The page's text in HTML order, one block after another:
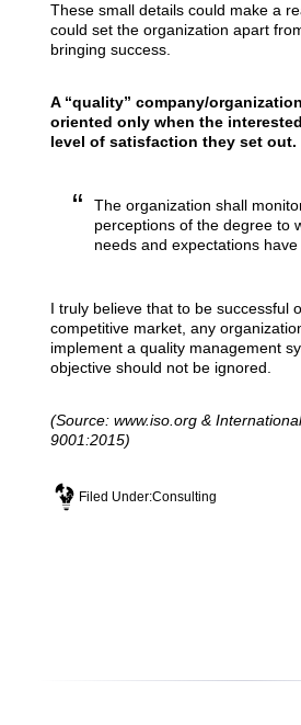
These small details could make a
could set the organization apart
bringing success.
A “quality” company/
oriented only when the
level of satisfaction they set out.
The organization shall
perceptions of the degree to
needs and expectations have
I truly believe that to be successful
competitive market, any
implement a quality management
objective should not be ignored.
(Source: www.iso.org &
9001:2015)
Filed Under:Consulting